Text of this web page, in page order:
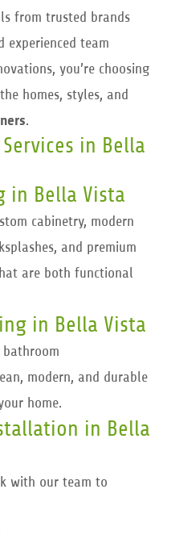
from trusted brands
experienced team
you’re choosing
homes, styles, and
.
in Bella
in Bella Vista
cabinetry, modern
and premium
are both functional
in Bella Vista
modern, and durable
home.
in Bella
with our team to